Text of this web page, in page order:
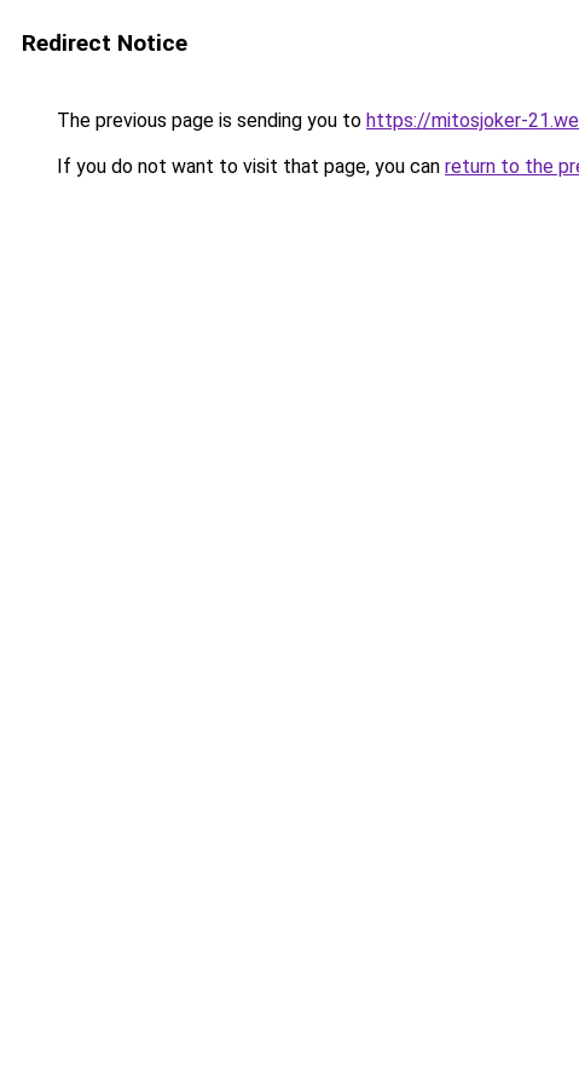
Redirect Notice
The previous page is sending you to https://mitosjoker-
If you do not want to visit that page, you can return to the